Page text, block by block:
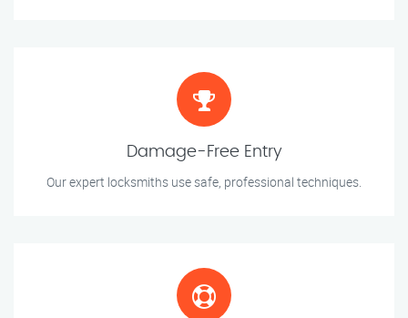
Damage-Free Entry
Our expert locksmiths use safe, professional techniques.